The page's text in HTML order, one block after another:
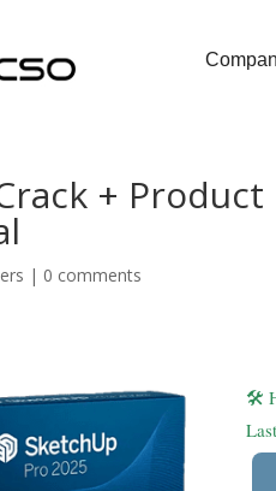
+ Product
| 0 comments
🛠